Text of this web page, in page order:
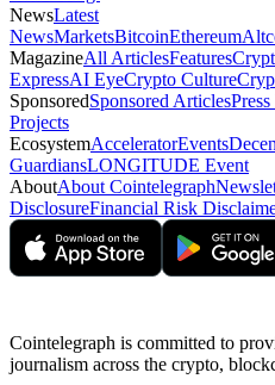
NewsLatest
NewsMarketsBitcoinEthereum
MagazineAll ArticlesFeatures
ExpressAI EyeCrypto Culture
SponsoredSponsored ArticlesPress
Projects
EcosystemAcceleratorEvents
GuardiansLONGITUDE Event
AboutAbout Cointelegraph
DisclosureFinancial Risk
Cointelegraph is committed to
journalism across the crypto,